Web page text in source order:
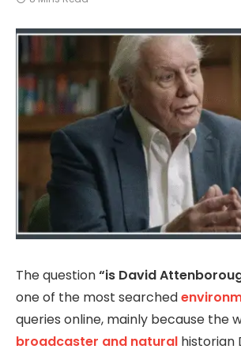
The question“is David
one of the most searched
queries online, mainly because the
broadcaster and natural historian